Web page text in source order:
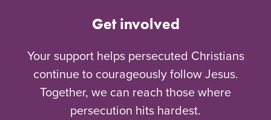
Get involved
Your support helps persecuted Christians
continue to courageously follow Jesus.
Together, we can reach those where
persecution hits hardest.